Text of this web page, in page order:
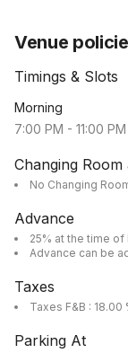
Venue
Timings & Slots
Morning
7:00 PM - 11:00 PM
Changing Room
No Changing
Advance
25% at the time
Advance can be
Taxes
Taxes F&B : 18.00
Parking At